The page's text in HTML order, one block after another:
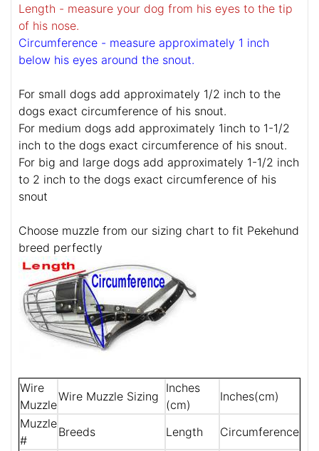
Length - measure your dog from his eyes to the tip
of his nose.
Circumference - measure approximately 1 inch
below his eyes around the snout.
For small dogs add approximately 1/2 inch to the
dogs exact circumference of his snout.
For medium dogs add approximately 1inch to 1-1/2
inch to the dogs exact circumference of his snout.
For big and large dogs add approximately 1-1/2 inch
to 2 inch to the dogs exact circumference of his
snout
Choose muzzle from our sizing chart to fit Pekehund
breed perfectly
Wire
Muzzle
Wire Muzzle Sizing
Inches
(cm)
Inches(cm)
Muzzle
#
Breeds Length Circumference